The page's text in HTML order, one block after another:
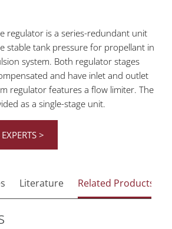
regulator is a series-redundant unit
stable tank pressure for propellant in
system. Both regulator stages
and have inlet and outlet
regulator features a flow limiter. The
as a single-stage unit.
>
Literature Related Products